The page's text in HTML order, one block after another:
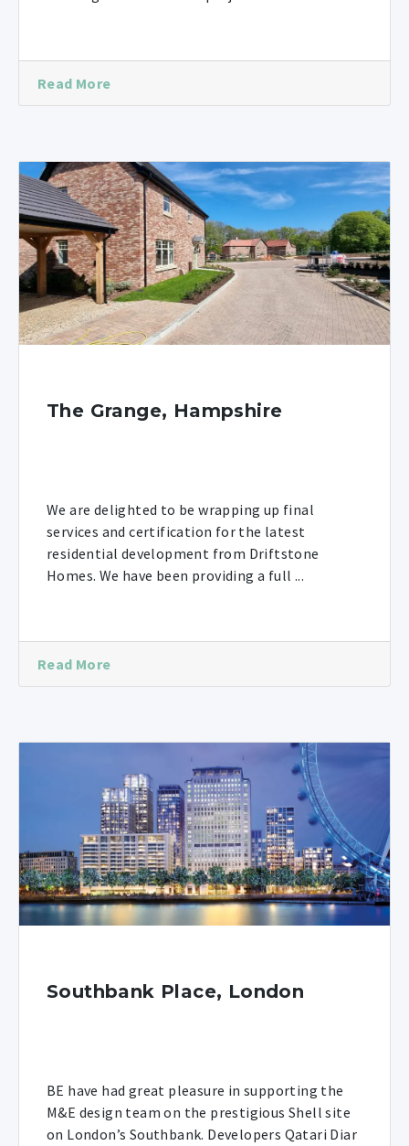
Read More
The Grange, Hampshire
We are delighted to be wrapping up final
services and certification for the latest
residential development from Driftstone
Homes. We have been providing a full ...
Read More
Southbank Place, London
BE have had great pleasure in supporting the
M&E design team on the prestigious Shell site
on London’s Southbank. Developers Qatari Diar